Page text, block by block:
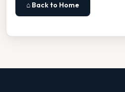
⌂ Back to Home